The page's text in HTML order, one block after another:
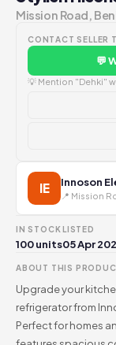
Mission Road,
CONTACT SELLER
💬
💡 Mention "Dehki"
IE Innoson
📍 Mission
IN STOCK
100 units
LISTED
05 Apr
ABOUT THIS
Upgrade your
refrigerator from
Perfect for homes